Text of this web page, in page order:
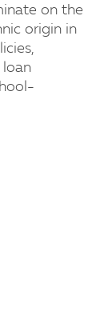
on the
origin in
loan